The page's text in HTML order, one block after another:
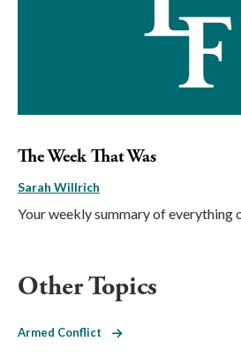
The Week That Was
Sarah Willrich
Your weekly summary of everything
Other Topics
Armed Conflict